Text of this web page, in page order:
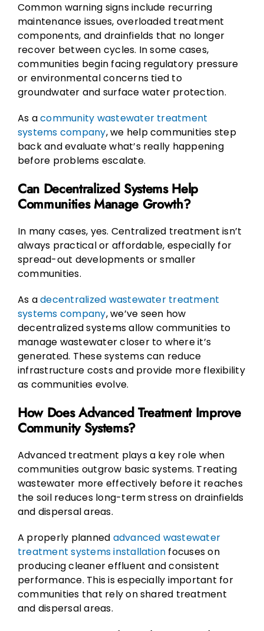
Common warning signs include recurring
maintenance issues, overloaded treatment
components, and drainfields that no longer
recover between cycles. In some cases,
communities begin facing regulatory pressure
or environmental concerns tied to
groundwater and surface water protection.
As acommunity wastewater treatment
systems company, we help communities step
back and evaluate what’s really happening
before problems escalate.
Can Decentralized Systems Help
Communities Manage Growth?
In many cases, yes. Centralized treatment isn’t
always practical or affordable, especially for
spread-out developments or smaller
communities.
As adecentralized wastewater treatment
systems company, we’ve seen how
decentralized systems allow communities to
manage wastewater closer to where it’s
generated. These systems can reduce
infrastructure costs and provide more flexibility
as communities evolve.
How Does Advanced Treatment Improve
Community Systems?
Advanced treatment plays a key role when
communities outgrow basic systems. Treating
wastewater more effectively before it reaches
the soil reduces long-term stress on drainfields
and dispersal areas.
A properly planned advanced wastewater
treatment systems installation focuses on
producing cleaner effluent and consistent
performance. This is especially important for
communities that rely on shared treatment
and dispersal areas.